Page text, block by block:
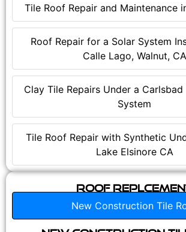
Tile Roof Repair and Maintenance
Roof Repair for a Solar System
Calle Lago, Walnut, CA
Clay Tile Repairs Under a Carlsbad
System
Tile Roof Repair with Synthetic
Lake Elsinore CA
Roof
New Construction Tile